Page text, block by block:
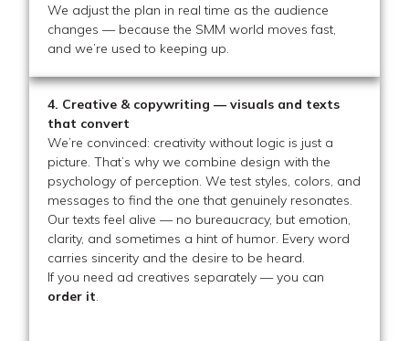
We adjust the plan in real time as the audience
changes — because the SMM world moves fast,
and we’re used to keeping up.
4. Creative & copywriting — visuals and texts
that convert
We’re convinced: creativity without logic is just a
picture. That’s why we combine design with the
psychology of perception. We test styles, colors, and
messages to find the one that genuinely resonates.
Our texts feel alive — no bureaucracy, but emotion,
clarity, and sometimes a hint of humor. Every word
carries sincerity and the desire to be heard.
If you need ad creatives separately — you can
order it.